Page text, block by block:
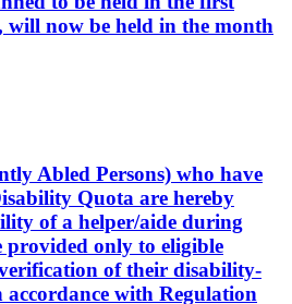
will now be held in the month
Abled Persons) who have
Quota are hereby
of a helper/aide during
only to eligible
of their disability-
accordance with Regulation